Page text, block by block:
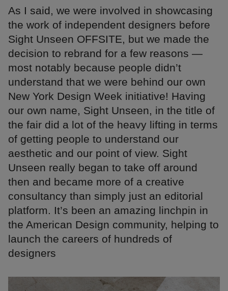
As I said, we were involved in showcasing
the work of independent designers before
Sight Unseen OFFSITE, but we made the
decision to rebrand for a few reasons —
most notably because people didn’t
understand that we were behind our own
New York Design Week initiative! Having
our own name, Sight Unseen, in the title of
the fair did a lot of the heavy lifting in terms
of getting people to understand our
aesthetic and our point of view. Sight
Unseen really began to take off around
then and became more of a creative
consultancy than simply just an editorial
platform. It’s been an amazing linchpin in
the American Design community, helping to
launch the careers of hundreds of
designers